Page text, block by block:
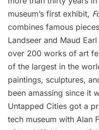
museum’s first exhibit,
combines famous
Landseer and Maud
over 200 works of art
of the largest in the
paintings, sculptures,
been amassing since it
Untapped Cities got a
tech museum with Alan